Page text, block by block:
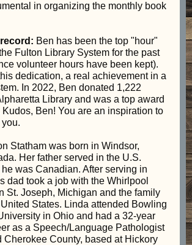
in organizing the monthly book
Ben has been the top "hour"
Fulton Library System for the past
volunteer hours have been kept).
dedication, a real achievement in a
In 2022, Ben donated 1,222
Library and was a top award
Ben! You are an inspiration to
Statham was born in Windsor,
Her father served in the U.S.
he was Canadian. After serving in
dad took a job with the Whirlpool
St. Joseph, Michigan and the family
States. Linda attended Bowling
in Ohio and had a 32-year
as a Speech/Language Pathologist
Cherokee County, based at Hickory